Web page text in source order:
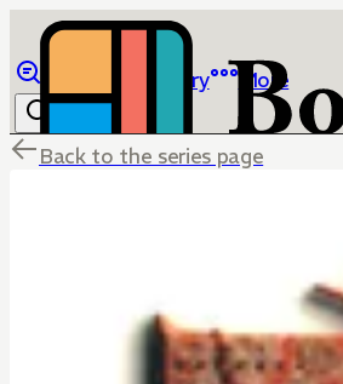
Library More
Back to the series page